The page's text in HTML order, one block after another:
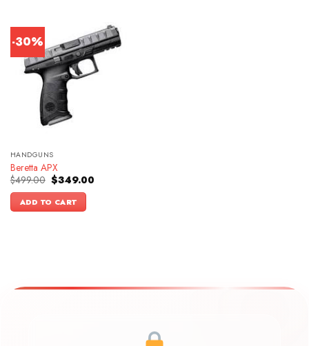
-30%
HANDGUNS
Beretta APX
$499.00 Original
price
was:
$499.00.
$349.00Current
ADD TO CART